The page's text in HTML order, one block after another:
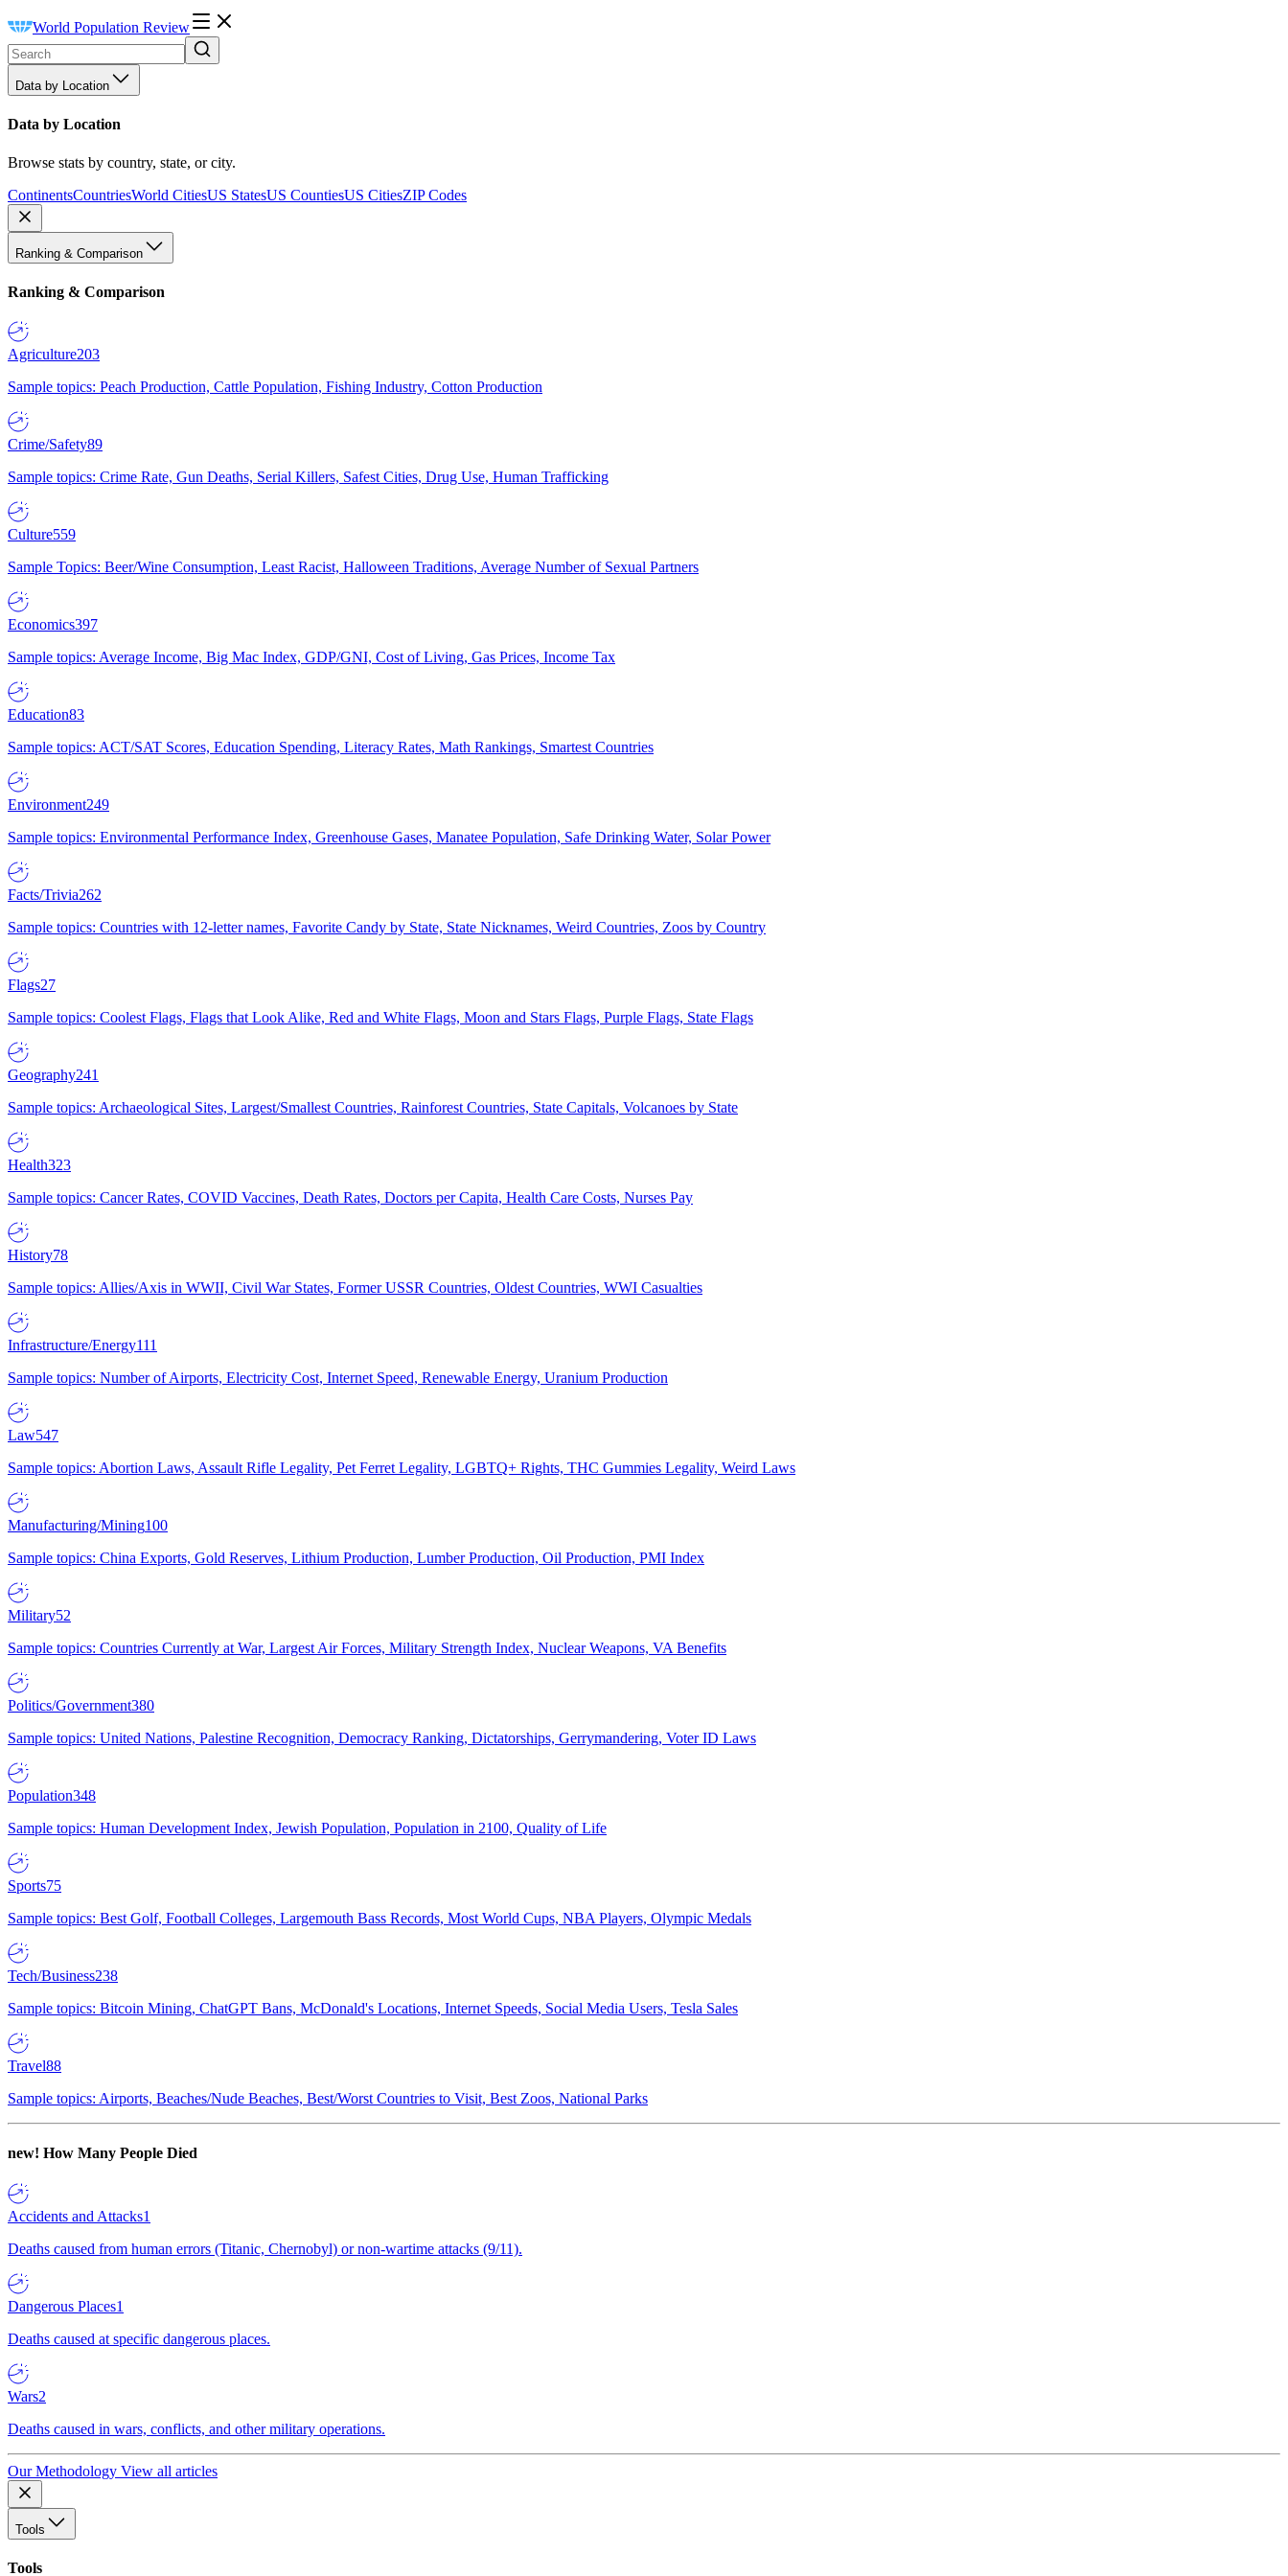
World Population Review
Data by Location
Data by Location
Browse stats by country, state, or city.
ContinentsCountriesWorld CitiesUS StatesUS CountiesUS CitiesZIP Codes
Ranking & Comparison
Ranking & Comparison
Agriculture203
Sample topics: Peach Production, Cattle Population, Fishing Industry, Cotton Production
Crime/Safety89
Sample topics: Crime Rate, Gun Deaths, Serial Killers, Safest Cities, Drug Use, Human Trafficking
Culture559
Sample Topics: Beer/Wine Consumption, Least Racist, Halloween Traditions, Average Number of Sexual Partners
Economics397
Sample topics: Average Income, Big Mac Index, GDP/GNI, Cost of Living, Gas Prices, Income Tax
Education83
Sample topics: ACT/SAT Scores, Education Spending, Literacy Rates, Math Rankings, Smartest Countries
Environment249
Sample topics: Environmental Performance Index, Greenhouse Gases, Manatee Population, Safe Drinking Water, Solar Power
Facts/Trivia262
Sample topics: Countries with 12-letter names, Favorite Candy by State, State Nicknames, Weird Countries, Zoos by Country
Flags27
Sample topics: Coolest Flags, Flags that Look Alike, Red and White Flags, Moon and Stars Flags, Purple Flags, State Flags
Geography241
Sample topics: Archaeological Sites, Largest/Smallest Countries, Rainforest Countries, State Capitals, Volcanoes by State
Health323
Sample topics: Cancer Rates, COVID Vaccines, Death Rates, Doctors per Capita, Health Care Costs, Nurses Pay
History78
Sample topics: Allies/Axis in WWII, Civil War States, Former USSR Countries, Oldest Countries, WWI Casualties
Infrastructure/Energy111
Sample topics: Number of Airports, Electricity Cost, Internet Speed, Renewable Energy, Uranium Production
Law547
Sample topics: Abortion Laws, Assault Rifle Legality, Pet Ferret Legality, LGBTQ+ Rights, THC Gummies Legality, Weird Laws
Manufacturing/Mining100
Sample topics: China Exports, Gold Reserves, Lithium Production, Lumber Production, Oil Production, PMI Index
Military52
Sample topics: Countries Currently at War, Largest Air Forces, Military Strength Index, Nuclear Weapons, VA Benefits
Politics/Government380
Sample topics: United Nations, Palestine Recognition, Democracy Ranking, Dictatorships, Gerrymandering, Voter ID Laws
Population348
Sample topics: Human Development Index, Jewish Population, Population in 2100, Quality of Life
Sports75
Sample topics: Best Golf, Football Colleges, Largemouth Bass Records, Most World Cups, NBA Players, Olympic Medals
Tech/Business238
Sample topics: Bitcoin Mining, ChatGPT Bans, McDonald's Locations, Internet Speeds, Social Media Users, Tesla Sales
Travel88
Sample topics: Airports, Beaches/Nude Beaches, Best/Worst Countries to Visit, Best Zoos, National Parks
new! How Many People Died
Accidents and Attacks1
Deaths caused from human errors (Titanic, Chernobyl) or non-wartime attacks (9/11).
Dangerous Places1
Deaths caused at specific dangerous places.
Wars2
Deaths caused in wars, conflicts, and other military operations.
Our Methodology View all articles
Tools
Tools